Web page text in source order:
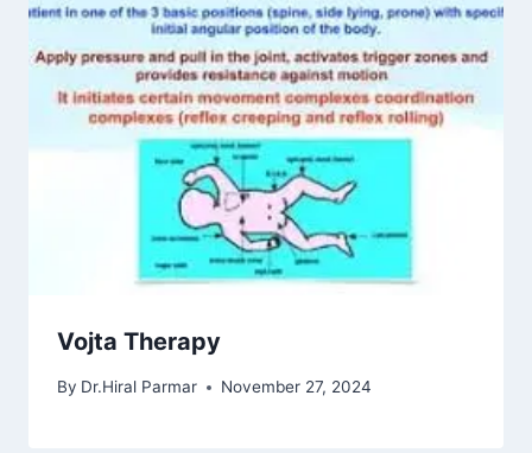
Vojta Therapy
By Dr.Hiral Parmar November 27, 2024